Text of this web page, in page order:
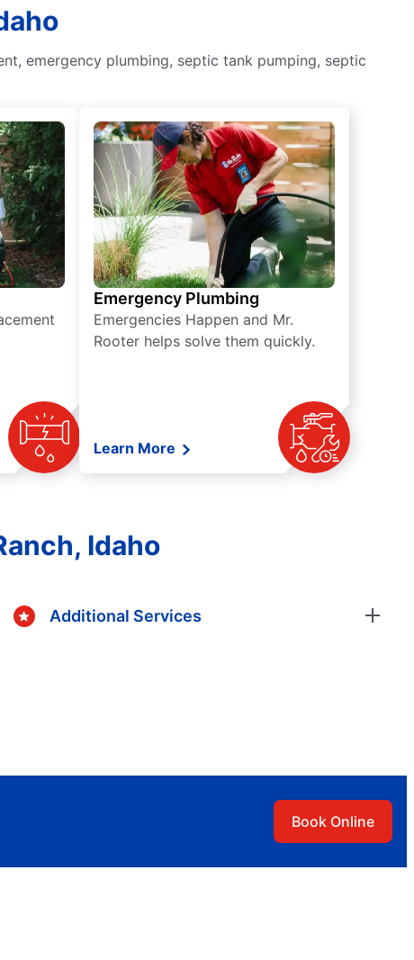
emergency plumbing, septic tank pumping, septic
Emergency Plumbing
Emergencies Happen and Mr.
Rooter helps solve them quickly.
Learn More
Idaho
Additional Services
Book Online